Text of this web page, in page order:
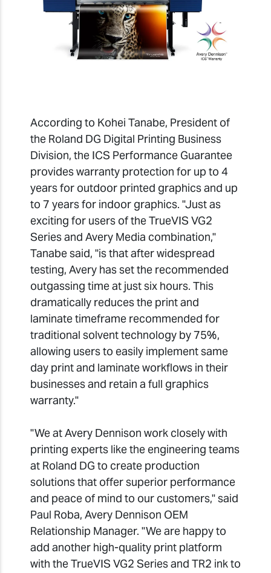
According to Kohei Tanabe, President of
the Roland DG Digital Printing Business
Division, the ICS Performance Guarantee
provides warranty protection for up to 4
years for outdoor printed graphics and up
to 7 years for indoor graphics. "Just as
exciting for users of the TrueVIS VG2
Series and Avery Media combination,"
Tanabe said, "is that after widespread
testing, Avery has set the recommended
outgassing time at just six hours. This
dramatically reduces the print and
laminate timeframe recommended for
traditional solvent technology by 75%,
allowing users to easily implement same
day print and laminate workflows in their
businesses and retain a full graphics
warranty."
"We at Avery Dennison work closely with
printing experts like the engineering teams
at Roland DG to create production
solutions that offer superior performance
and peace of mind to our customers," said
Paul Roba, Avery Dennison OEM
Relationship Manager. "We are happy to
add another high-quality print platform
with the TrueVIS VG2 Series and TR2 ink to